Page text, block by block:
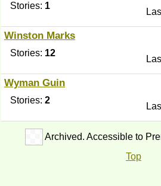
Stories: 1
Winston Marks
Stories: 12
Wyman Guin
Stories: 2
Archived. Accessible to
Top